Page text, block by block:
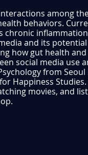
among
behaviors.
chronic
and its
how gut health
social media use
from
Happiness
movies, and